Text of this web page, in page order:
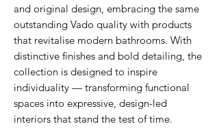
and original design, embracing the same
outstanding Vado quality with products
that revitalise modern bathrooms. With
distinctive finishes and bold detailing, the
collection is designed to inspire
individuality — transforming functional
spaces into expressive, design-led
interiors that stand the test of time.